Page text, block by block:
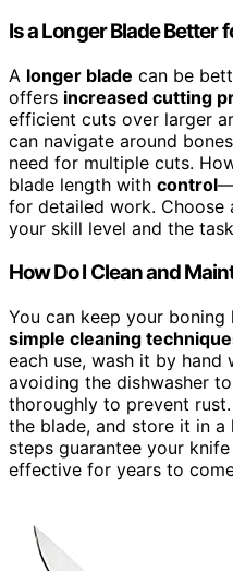
Is a Longer Blade Better
A longer blade can be
offers increased cutting
efficient cuts over larger
can navigate around
need for multiple cuts.
blade length with control
for detailed work. Choose
your skill level and the
How Do I Clean and
You can keep your
simple cleaning
each use, wash it by hand
avoiding the dishwasher
thoroughly to prevent rust.
the blade, and store it in a
steps guarantee your
effective for years to